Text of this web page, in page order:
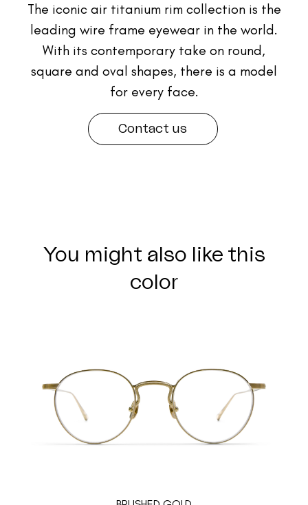
The iconic air titanium rim collection is the
leading wire frame eyewear in the world.
With its contemporary take on round,
square and oval shapes, there is a model
for every face.
Contact us
You might also like this
color